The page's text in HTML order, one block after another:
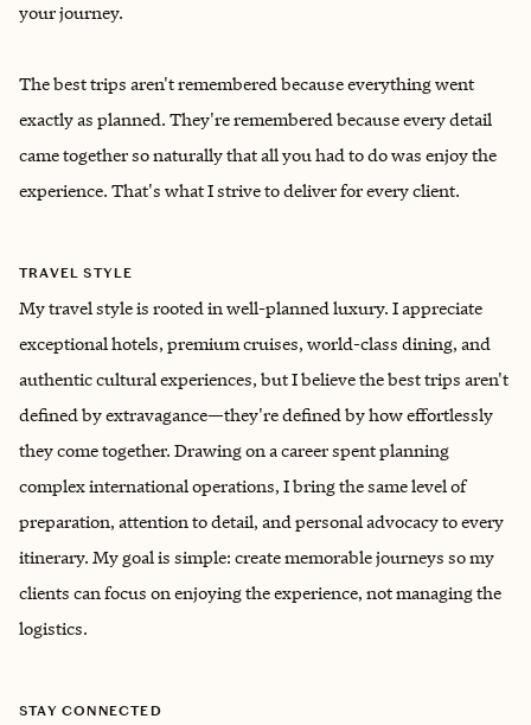
your journey.
The best trips aren't remembered because everything went
exactly as planned. They're remembered because every detail
came together so naturally that all you had to do was enjoy the
experience. That's what I strive to deliver for every client.
TRAVEL STYLE
My travel style is rooted in well-planned luxury. I appreciate
exceptional hotels, premium cruises, world-class dining, and
authentic cultural experiences, but I believe the best trips aren't
defined by extravagance—they're defined by how effortlessly
they come together. Drawing on a career spent planning
complex international operations, I bring the same level of
preparation, attention to detail, and personal advocacy to every
itinerary. My goal is simple: create memorable journeys so my
clients can focus on enjoying the experience, not managing the
logistics.
STAY CONNECTED